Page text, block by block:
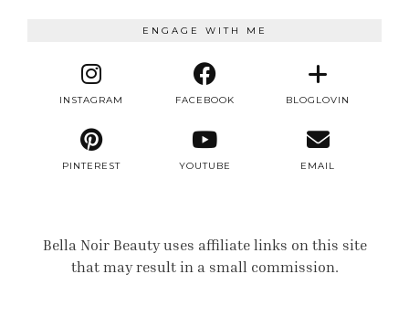
ENGAGE WITH ME
INSTAGRAM FACEBOOK BLOGLOVIN
PINTEREST YOUTUBE EMAIL
Bella Noir Beauty uses affiliate links on this site
that may result in a small commission.